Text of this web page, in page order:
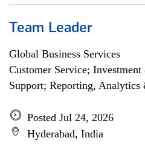
Team Leader
Global Business Services
Customer Service;
Support; Reporting, Analytics
Posted Jul 24, 2026
Hyderabad, India